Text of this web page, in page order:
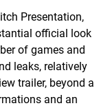
Presentation,
official look
of games and
leaks, relatively
trailer, beyond a
and an